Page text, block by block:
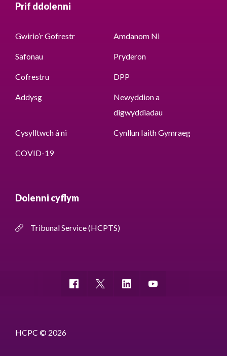
Prif ddolenni
Gwirio’r Gofrestr Amdanom Ni
Safonau Pryderon
Cofrestru DPP
Addysg
Newyddion a
digwyddiadau
Cysylltwch â ni Cynllun Iaith Gymraeg
COVID-19
Dolenni cyflym
Tribunal Service (HCPTS)
HCPC © 2026